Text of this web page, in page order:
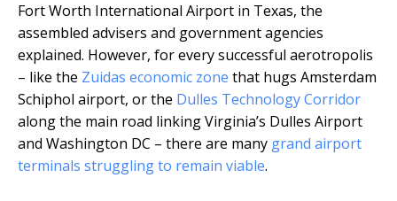
Fort Worth International Airport in Texas, the
assembled advisers and government agencies
explained. However, for every successful aerotropolis
– like the Zuidas economic zone that hugs Amsterdam
Schiphol airport, or the Dulles Technology Corridor
along the main road linking Virginia’s Dulles Airport
and Washington DC – there are many grand airport
terminals struggling to remain viable.